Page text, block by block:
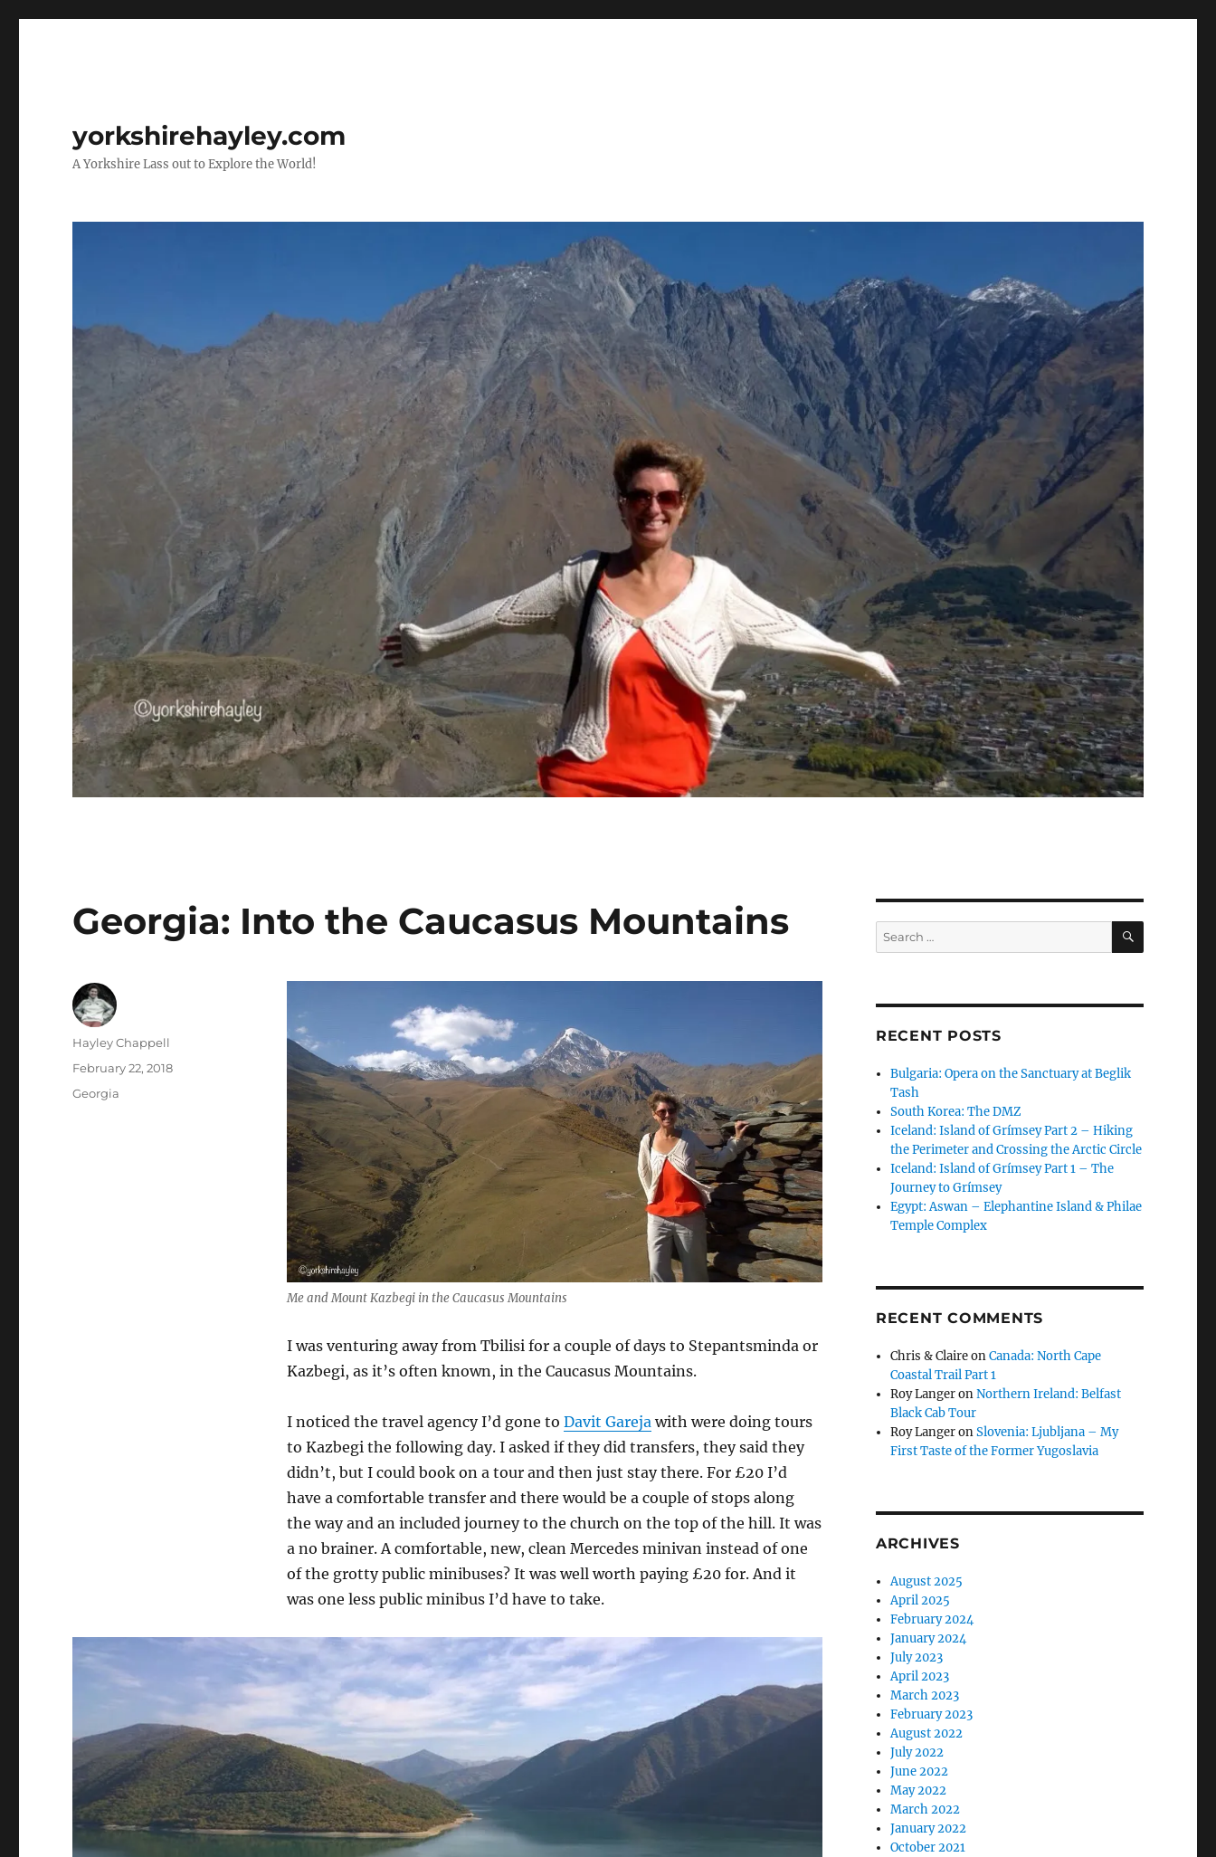
yorkshirehayley.com
A Yorkshire Lass out to Explore the World!
Georgia: Into the Caucasus Mountains
Me and Mount Kazbegi in the Caucasus Mountains
I was venturing away from Tbilisi for a couple of days to Stepantsminda or
Kazbegi, as it’s often known, in the Caucasus Mountains.
I noticed the travel agency I’d gone to Davit Garejawith were doing tours
to Kazbegi the following day. I asked if they did transfers, they said they
didn’t, but I could book on a tour and then just stay there. For £20 I’d
have a comfortable transfer and there would be a couple of stops along
the way and an included journey to the church on the top of the hill. It was
a no brainer. A comfortable, new, clean Mercedes minivan instead of one
of the grotty public minibuses? It was well worth paying £20 for. And it
was one less public minibus I’d have to take.
Author
Hayley Chappell
Posted
on
February 22, 2018
Categories
Georgia
Search
for:
SEARCH
RECENT POSTS
Bulgaria: Opera on the Sanctuary at Beglik
Tash
South Korea: The DMZ
Iceland: Island of Grímsey Part 2 – Hiking
the Perimeter and Crossing the Arctic Circle
Iceland: Island of Grímsey Part 1 – The
Journey to Grímsey
Egypt: Aswan – Elephantine Island & Philae
Temple Complex
RECENT COMMENTS
Chris & ClaireonCanada: North Cape
Coastal Trail Part 1
Roy LangeronNorthern Ireland: Belfast
Black Cab Tour
Roy LangeronSlovenia: Ljubljana – My
First Taste of the Former Yugoslavia
ARCHIVES
August 2025
April 2025
February 2024
January 2024
July 2023
April 2023
March 2023
February 2023
August 2022
July 2022
June 2022
May 2022
March 2022
January 2022
October 2021